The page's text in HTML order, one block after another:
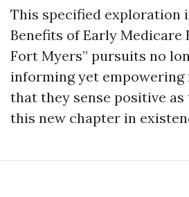
This specified exploration
Benefits of Early Medicare
Fort Myers” pursuits no
informing yet
that they sense positive
this new chapter in